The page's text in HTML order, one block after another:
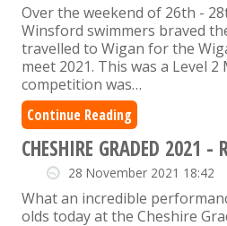
Over the weekend of 26th -
Winsford swimmers braved
travelled to Wigan for the
meet 2021. This was a Level 2
competition was…
Continue Reading
CHESHIRE GRADED 2021 -
28 November 2021 18:42
What an incredible
olds today at the Cheshire